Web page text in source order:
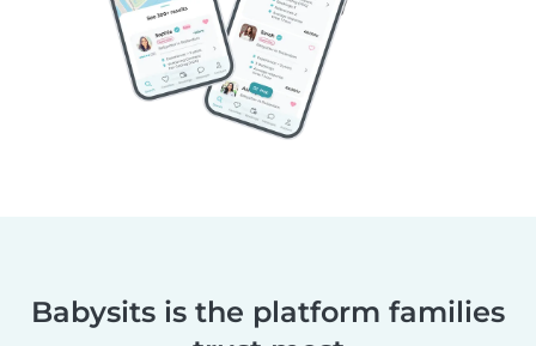
Babysits is the platform families